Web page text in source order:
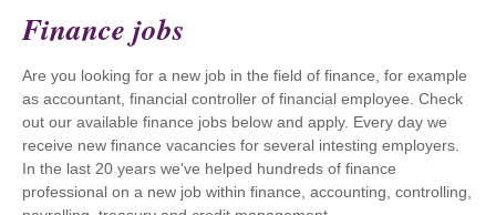
Finance jobs
Are you looking for a new job in the field of finance, for example
as accountant, financial controller of financial employee. Check
out our available finance jobs below and apply. Every day we
receive new finance vacancies for several intesting employers.
In the last 20 years we've helped hundreds of finance
professional on a new job within finance, accounting, controlling,